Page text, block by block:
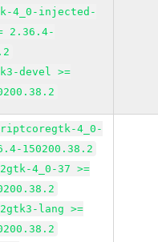
4_0-injected-
2.36.4-
devel >=
4_0-
150200.38.2
4_0-37 >=
lang >=